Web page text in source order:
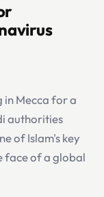
Mecca for a
authorities
of Islam's key
face of a global